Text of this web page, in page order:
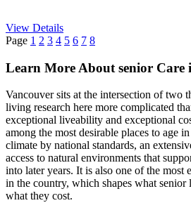
View Details
Page 1 2 3 4 5 6 7 8
Learn More About senior Care
Vancouver sits at the intersection of two
living research here more complicated
exceptional liveability and exceptional
among the most desirable places to age
climate by national standards, an
access to natural environments that
into later years. It is also one of the most
in the country, which shapes what
what they cost.